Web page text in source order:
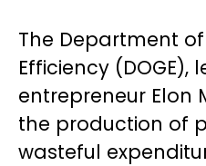
The Department
Efficiency (DOGE),
entrepreneur Elon
the production of
wasteful